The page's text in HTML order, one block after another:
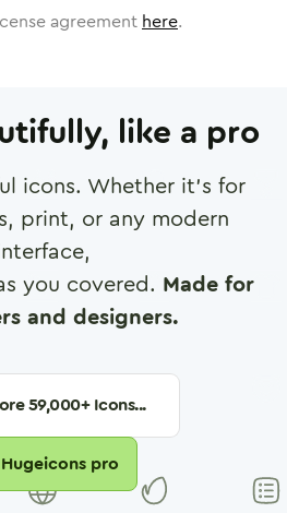
agreement here.
like a pro
icons. Whether it's for
print, or any modern
you covered. Made for
and designers.
59,000+ Icons...
pro